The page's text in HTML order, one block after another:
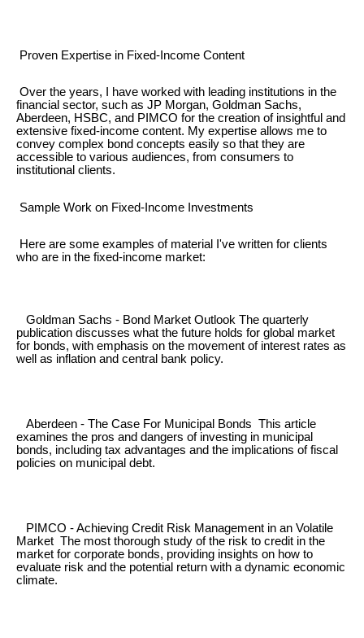
Proven Expertise in Fixed-Income Content
Over the years, I have worked with leading institutions in the
financial sector, such as JP Morgan, Goldman Sachs,
Aberdeen, HSBC, and PIMCO for the creation of insightful and
extensive fixed-income content. My expertise allows me to
convey complex bond concepts easily so that they are
accessible to various audiences, from consumers to
institutional clients.
Sample Work on Fixed-Income Investments
Here are some examples of material I've written for clients
who are in the fixed-income market:
Goldman Sachs - Bond Market Outlook The quarterly
publication discusses what the future holds for global market
for bonds, with emphasis on the movement of interest rates as
well as inflation and central bank policy.
Aberdeen - The Case For Municipal Bonds This article
examines the pros and dangers of investing in municipal
bonds, including tax advantages and the implications of fiscal
policies on municipal debt.
PIMCO - Achieving Credit Risk Management in an Volatile
Market The most thorough study of the risk to credit in the
market for corporate bonds, providing insights on how to
evaluate risk and the potential return with a dynamic economic
climate.